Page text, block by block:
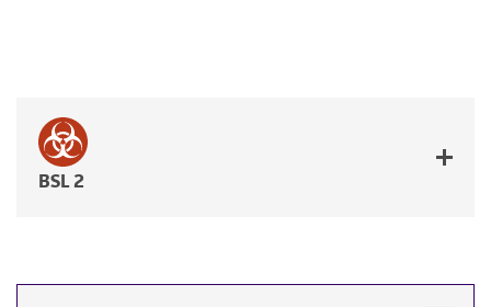
BSL 2